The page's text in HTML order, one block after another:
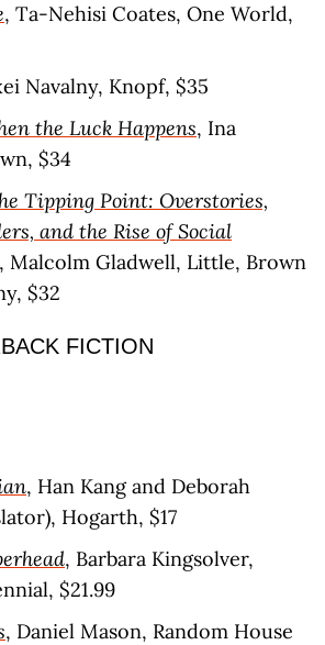
, Ta-Nehisi Coates, One World,
Navalny, Knopf, $35
the Luck Happens, Ina
$34
Tipping Point: Overstories,
and the Rise of Social
, Malcolm Gladwell, Little, Brown
$32
FICTION
, Han Kang and Deborah
Hogarth, $17
, Barbara Kingsolver,
$21.99
, Daniel Mason, Random House